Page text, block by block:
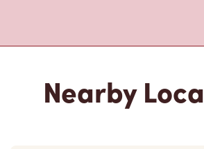
Nearby